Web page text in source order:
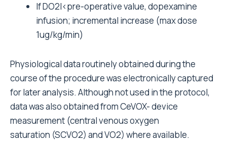
If DO2I<pre-operative value, dopexamine
infusion; incremental increase (max dose
1ug/kg/min)
Physiological data routinely obtained during the
course of the procedure was electronically captured
for later analysis. Although not used in the protocol,
data was also obtained from CeVOX- device
measurement (central venous oxygen
saturation (SCVO2) and VO2) where available.